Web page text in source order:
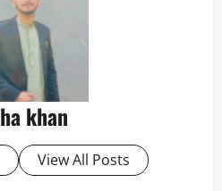
khan
View All Posts